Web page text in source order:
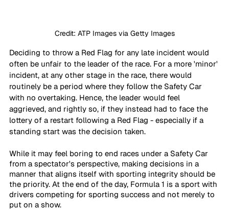
Credit: ATP Images via Getty Images
Deciding to throw a Red Flag for any late incident would
often be unfair to the leader of the race. For a more 'minor'
incident, at any other stage in the race, there would
routinely be a period where they follow the Safety Car
with no overtaking. Hence, the leader would feel
aggrieved, and rightly so, if they instead had to face the
lottery of a restart following a Red Flag - especially if a
standing start was the decision taken.
While it may feel boring to end races under a Safety Car
from a spectator's perspective, making decisions in a
manner that aligns itself with sporting integrity should be
the priority. At the end of the day, Formula 1 is a sport with
drivers competing for sporting success and not merely to
put on a show.